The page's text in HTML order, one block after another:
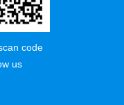
code
us